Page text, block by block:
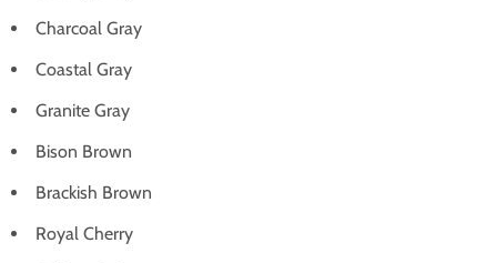
Charcoal Gray
Coastal Gray
Granite Gray
Bison Brown
Brackish Brown
Royal Cherry